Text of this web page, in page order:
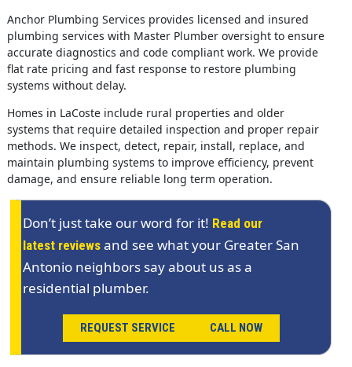
Anchor Plumbing Services provides licensed and insured
plumbing services with Master Plumber oversight to ensure
accurate diagnostics and code compliant work. We provide
flat rate pricing and fast response to restore plumbing
systems without delay.
Homes in LaCoste include rural properties and older
systems that require detailed inspection and proper repair
methods. We inspect, detect, repair, install, replace, and
maintain plumbing systems to improve efficiency, prevent
damage, and ensure reliable long term operation.
Don’t just take our word for it! Read our
latest reviews and see what your Greater San
Antonio neighbors say about us as a
residential plumber.
REQUEST SERVICE CALL NOW